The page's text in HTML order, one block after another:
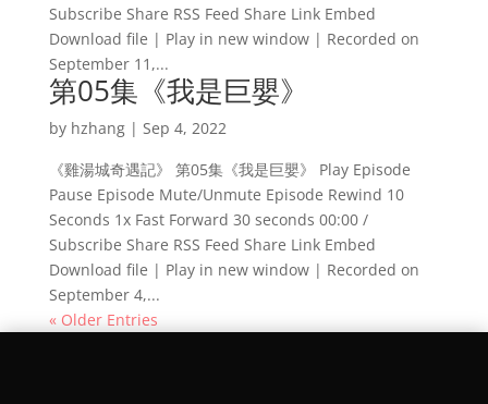
Subscribe Share RSS Feed Share Link Embed
Download file | Play in new window | Recorded on
September 11,...
第05集《我是巨嬰》
by hzhang| Sep 4, 2022
《雞湯城奇遇記》 第05集《我是巨嬰》 Play Episode
Pause Episode Mute/Unmute Episode Rewind 10
Seconds 1x Fast Forward 30 seconds 00:00 /
Subscribe Share RSS Feed Share Link Embed
Download file | Play in new window | Recorded on
September 4,...
« Older Entries